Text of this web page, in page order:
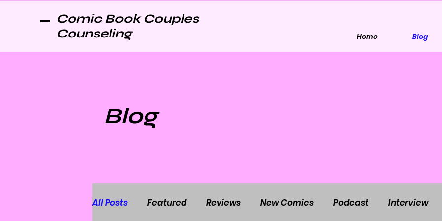
Comic Book Couples
Counseling
Home Blog
Blog
All Posts Featured Reviews New Comics Podcast Interview